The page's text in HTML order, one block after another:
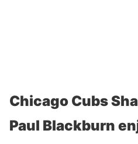
Chicago Cubs
Paul Blackburn